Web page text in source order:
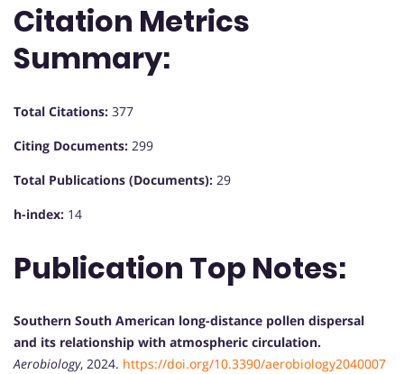
Citation Metrics
Summary:
Total Citations: 377
Citing Documents: 299
Total Publications (Documents): 29
h-index: 14
Publication Top Notes:
Southern South American long-distance pollen dispersal
and its relationship with atmospheric circulation.
Aerobiology, 2024. https://doi.org/10.3390/aerobiology2040007